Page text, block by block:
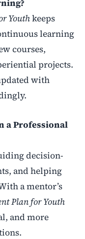
Youthkeeps
learning
courses,
projects.
with
a Professional
decision-
and helping
a mentor’s
Plan for Youth
and more